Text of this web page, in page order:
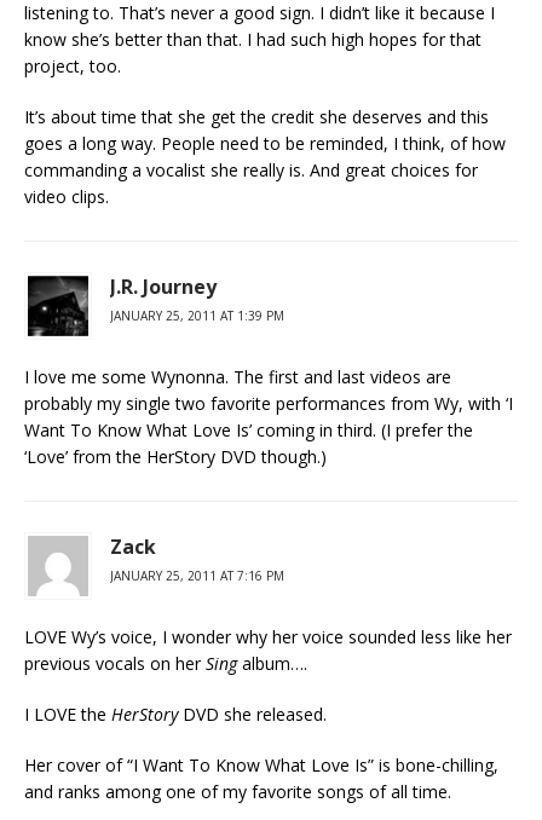
listening to. That’s never a good sign. I didn’t like it because I
know she’s better than that. I had such high hopes for that
project, too.
It’s about time that she get the credit she deserves and this
goes a long way. People need to be reminded, I think, of how
commanding a vocalist she really is. And great choices for
video clips.
J.R. Journey
JANUARY 25, 2011 AT 1:39 PM
I love me some Wynonna. The first and last videos are
probably my single two favorite performances from Wy, with ‘I
Want To Know What Love Is’ coming in third. (I prefer the
‘Love’ from the HerStory DVD though.)
Zack
JANUARY 25, 2011 AT 7:16 PM
LOVE Wy’s voice, I wonder why her voice sounded less like her
previous vocals on herSingalbum….
I LOVE the HerStoryDVD she released.
Her cover of “I Want To Know What Love Is” is bone-chilling,
and ranks among one of my favorite songs of all time.